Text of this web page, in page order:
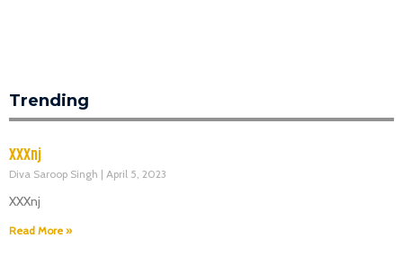
Trending
XXXnj
Diva Saroop Singh April 5, 2023
XXXnj
Read More »